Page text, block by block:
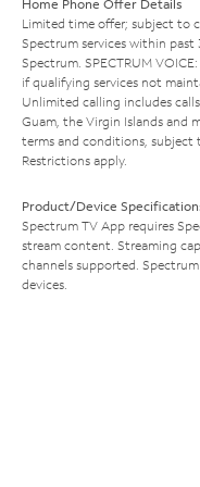
Home Phone Offer Details
Limited time offer; subject to
Spectrum services within
Spectrum. SPECTRUM
if qualifying services not
Unlimited calling includes
Guam, the Virgin Islands and
terms and conditions, subject
Restrictions apply.
Product/Device
Spectrum TV App requires
stream content. Streaming
channels supported.
devices.